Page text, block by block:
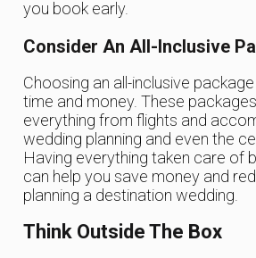
you book early.
Consider An All-Inclusive
Choosing an all-inclusive
time and money. These
everything from flights and
wedding planning and even the
Having everything taken care of
can help you save money and
planning a destination wedding.
Think Outside The Box